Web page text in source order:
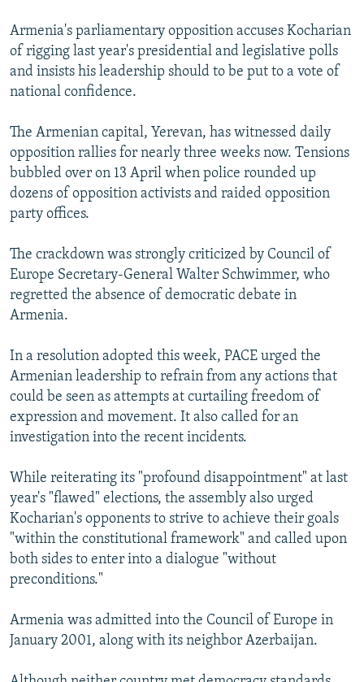
Armenia's parliamentary opposition accuses Kocharian
of rigging last year's presidential and legislative polls
and insists his leadership should to be put to a vote of
national confidence.
The Armenian capital, Yerevan, has witnessed daily
opposition rallies for nearly three weeks now. Tensions
bubbled over on 13 April when police rounded up
dozens of opposition activists and raided opposition
party offices.
The crackdown was strongly criticized by Council of
Europe Secretary-General Walter Schwimmer, who
regretted the absence of democratic debate in
Armenia.
In a resolution adopted this week, PACE urged the
Armenian leadership to refrain from any actions that
could be seen as attempts at curtailing freedom of
expression and movement. It also called for an
investigation into the recent incidents.
While reiterating its "profound disappointment" at last
year's "flawed" elections, the assembly also urged
Kocharian's opponents to strive to achieve their goals
"within the constitutional framework" and called upon
both sides to enter into a dialogue "without
preconditions."
Armenia was admitted into the Council of Europe in
January 2001, along with its neighbor Azerbaijan.